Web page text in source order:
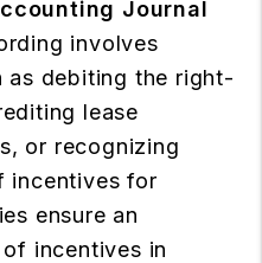
Journal
involves
as debiting the right-
lease
or recognizing
incentives for
ensure an
incentives in